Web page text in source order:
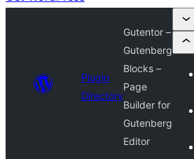
Plugin
Directory
Gutentor –
Gutenberg
Blocks –
Page
Builder for
Gutenberg
Editor